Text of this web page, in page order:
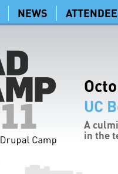
NEWS
UC
A
in the